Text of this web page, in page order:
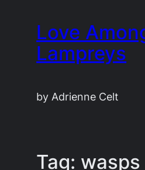
content
Love
Lampreys
by Adrienne Celt
Tag: wasps